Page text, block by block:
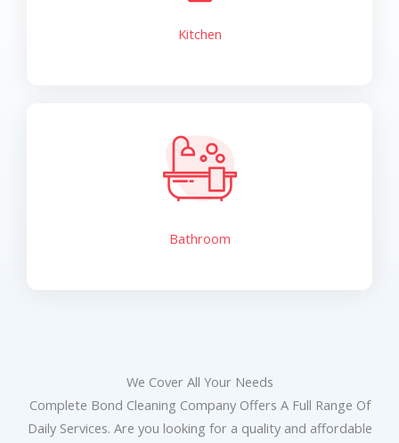
Kitchen
Bathroom
We Cover All Your Needs
Complete Bond Cleaning Company Offers A Full Range Of
Daily Services. Are you looking for a quality and affordable